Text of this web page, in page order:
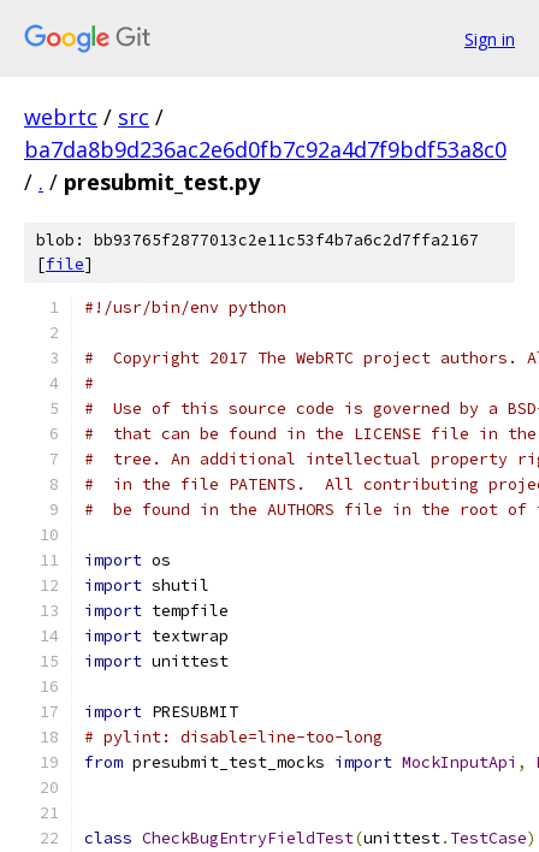
Sign in
webrtc / src /
ba7da8b9d236ac2e6d0fb7c92a4d7f9bdf53a8c0
/ . / presubmit_test.py
blob: bb93765f2877013c2e11c53f4b7a6c2d7ffa2167
[file]
#!/usr/bin/env python
#  Copyright 2017 The WebRTC project authors.
#
#  Use of this source code is governed by a
#  that can be found in the LICENSE file in
#  tree. An additional intellectual property
#  in the file PATENTS.  All contributing
#  be found in the AUTHORS file in the root of
import os
import shutil
import tempfile
import textwrap
import unittest
import PRESUBMIT
# pylint: disable=line-too-long
from presubmit_test_mocks import MockInputApi ,
class CheckBugEntryFieldTest(unittest. TestCase